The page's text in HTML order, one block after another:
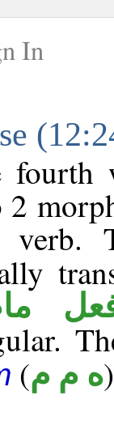
In
fourth
verb.
(ه م م